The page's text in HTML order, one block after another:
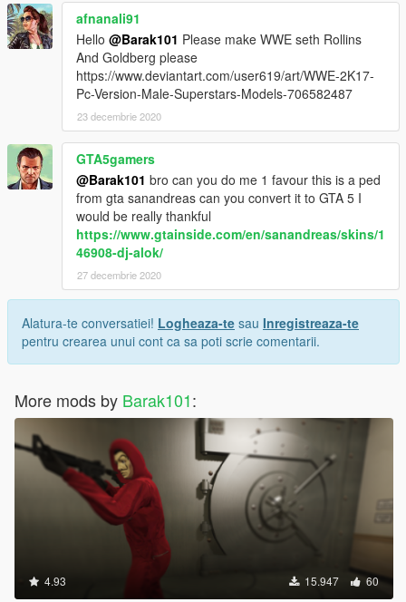
afnanali91
Hello @Barak101 Please make WWE seth Rollins
And Goldberg please
https://www.deviantart.com/user619/art/WWE-2K17-
Pc-Version-Male-Superstars-Models-706582487
23 decembrie 2020
GTA5gamers
@Barak101 bro can you do me 1 favour this is a ped
from gta sanandreas can you convert it to GTA 5 I
would be really thankful
https://www.gtainside.com/en/sanandreas/skins/1
46908-dj-alok/
27 decembrie 2020
Alatura-te conversatiei! Logheaza-te sau Inregistreaza-te
pentru crearea unui cont ca sa poti scrie comentarii.
More mods by Barak101:
4.93 15.947 60